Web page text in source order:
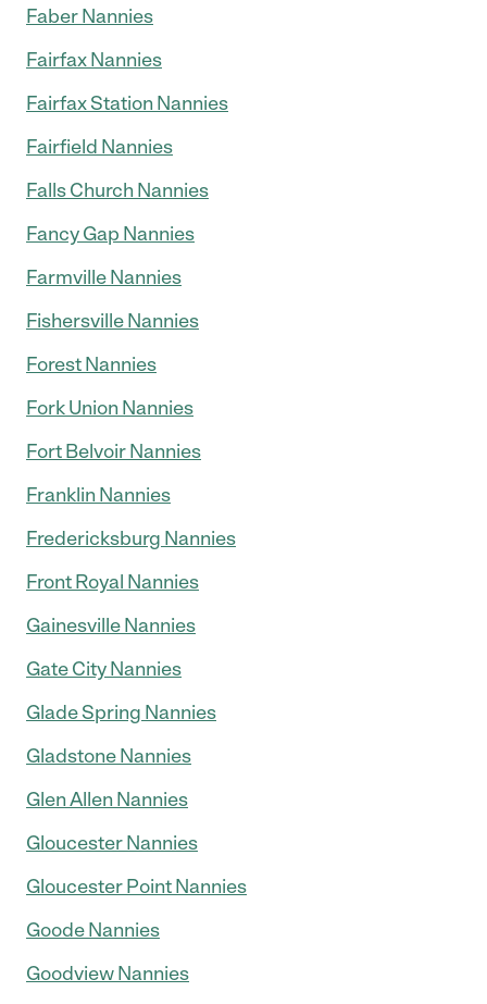
Faber Nannies
Fairfax Nannies
Fairfax Station Nannies
Fairfield Nannies
Falls Church Nannies
Fancy Gap Nannies
Farmville Nannies
Fishersville Nannies
Forest Nannies
Fork Union Nannies
Fort Belvoir Nannies
Franklin Nannies
Fredericksburg Nannies
Front Royal Nannies
Gainesville Nannies
Gate City Nannies
Glade Spring Nannies
Gladstone Nannies
Glen Allen Nannies
Gloucester Nannies
Gloucester Point Nannies
Goode Nannies
Goodview Nannies